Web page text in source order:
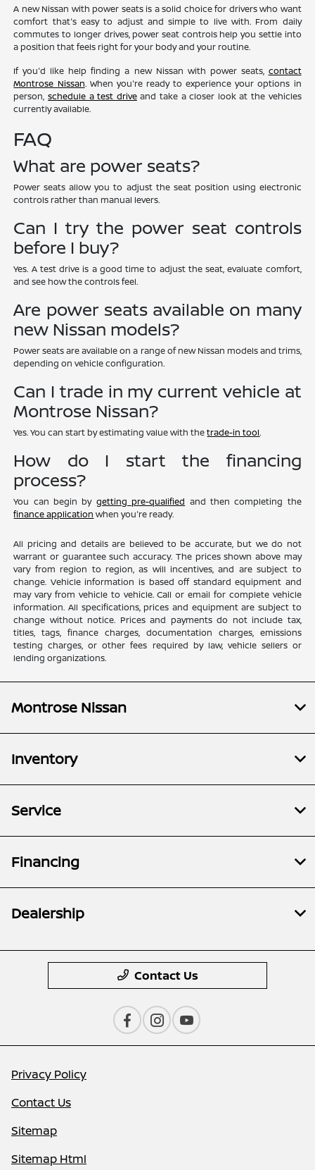
A new Nissan with power seats is a solid choice for drivers who want
comfort that's easy to adjust and simple to live with. From daily
commutes to longer drives, power seat controls help you settle into
a position that feels right for your body and your routine.
If you'd like help finding a new Nissan with power seats, contact
Montrose Nissan. When you're ready to experience your options in
person,schedule a test driveand take a closer look at the vehicles
currently available.
FAQ
What are power seats?
Power seats allow you to adjust the seat position using electronic
controls rather than manual levers.
Can I try the power seat controls
before I buy?
Yes. A test drive is a good time to adjust the seat, evaluate comfort,
and see how the controls feel.
Are power seats available on many
new Nissan models?
Power seats are available on a range of new Nissan models and trims,
depending on vehicle configuration.
Can I trade in my current vehicle at
Montrose Nissan?
Yes. You can start by estimating value with thetrade-in tool.
How do I start the financing
process?
You can begin by getting pre-qualified and then completing the
finance application when you're ready.
All pricing and details are believed to be accurate, but we do not
warrant or guarantee such accuracy. The prices shown above may
vary from region to region, as will incentives, and are subject to
change. Vehicle information is based off standard equipment and
may vary from vehicle to vehicle. Call or email for complete vehicle
information. All specifications, prices and equipment are subject to
change without notice. Prices and payments do not include tax,
titles, tags, finance charges, documentation charges, emissions
testing charges, or other fees required by law, vehicle sellers or
lending organizations.
Montrose Nissan
Inventory
Service
Financing
Dealership
Contact Us
Privacy Policy
Contact Us
Sitemap
Sitemap Html